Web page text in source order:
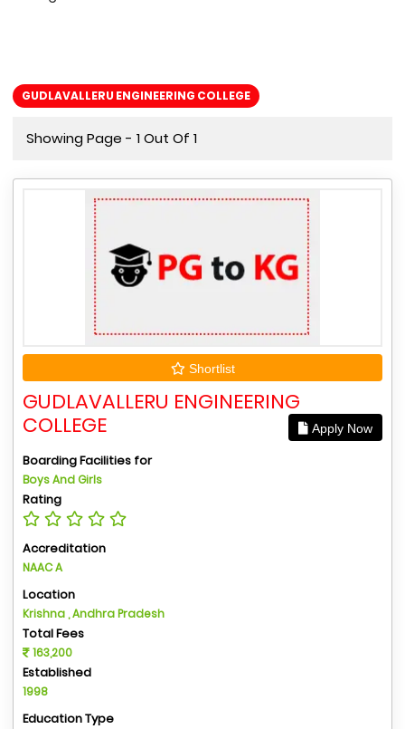
GUDLAVALLERU ENGINEERING COLLEGE
Showing Page - 1 Out Of 1
Shortlist
GUDLAVALLERU ENGINEERING
COLLEGE
Apply Now
Boarding Facilities for
Boys And Girls
Rating
Accreditation
NAAC A
Location
Krishna , Andhra Pradesh
Total Fees
163,200
Established
1998
Education Type